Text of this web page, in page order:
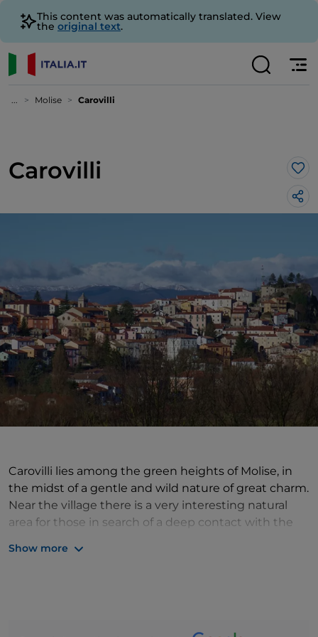
This content was automatically translated. View
the original text.
... Molise Carovilli
Carovilli
Carovilli lies among the green heights of Molise, in
the midst of a gentle and wild nature of great charm.
Near the village there is a very interesting natural
area for those in search of a deep contact with the
Show more